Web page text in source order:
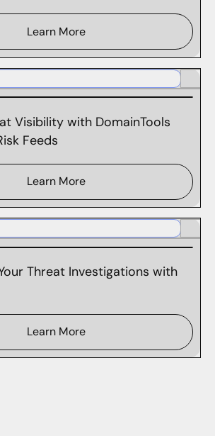
Learn More
Visibility with DomainTools
Feeds
Learn More
Threat Investigations with
Learn More